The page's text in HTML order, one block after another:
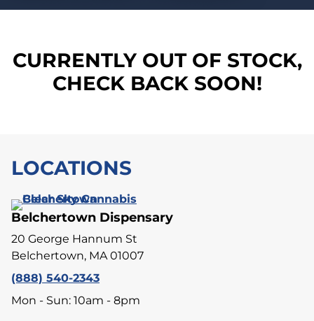
CURRENTLY OUT OF STOCK,
CHECK BACK SOON!
LOCATIONS
Belchertown Dispensary
20 George Hannum St
Belchertown, MA 01007
(888) 540-2343
Mon - Sun: 10am - 8pm